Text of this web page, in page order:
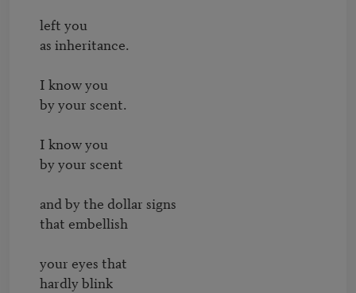
left you
as inheritance.
I know you
by your scent.
I know you
by your scent
and by the dollar signs
that embellish
your eyes that
hardly blink